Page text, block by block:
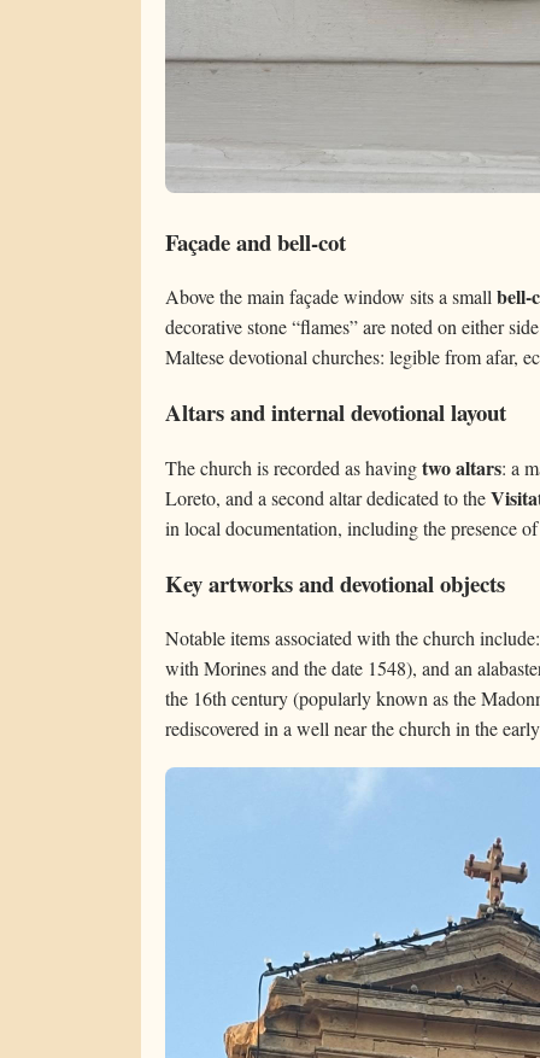
Façade and bell-cot
Above the main façade window sits a smallbell-
decorative stone “flames” are noted on either
Maltese devotional churches: legible from afar,
Altars and internal devotional layout
The church is recorded as havingtwo altars: a
Loreto, and a second altar dedicated to the
in local documentation, including the presence
Key artworks and devotional objects
Notable items associated with the church
with Morines and the date 1548), and an
the 16th century (popularly known as the
rediscovered in a well near the church in the